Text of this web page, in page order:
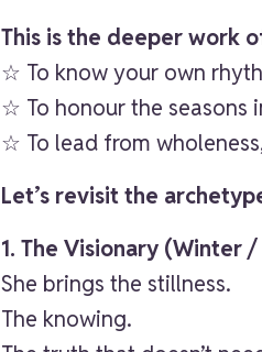
This is the deeper work
☆ To know your own
☆ To honour the seasons
☆ To lead from
Let’s revisit the
1. The Visionary (Winter
She brings the stillness.
The knowing.